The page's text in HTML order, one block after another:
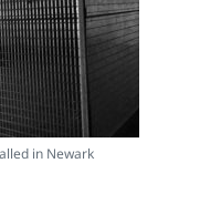
in Newark